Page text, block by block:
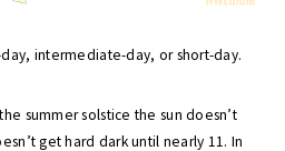
intermediate-day, or short-day.
summer solstice the sun doesn’t
get hard dark until nearly 11. In